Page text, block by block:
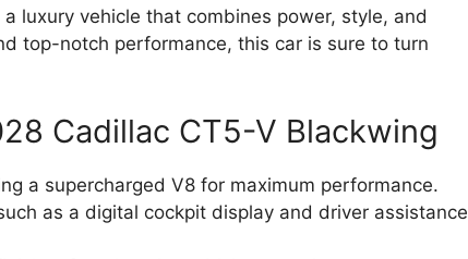
luxury vehicle that combines power, style, and
top-notch performance, this car is sure to turn
Cadillac CT5-V Blackwing
a supercharged V8 for maximum performance.
as a digital cockpit display and driver assistance